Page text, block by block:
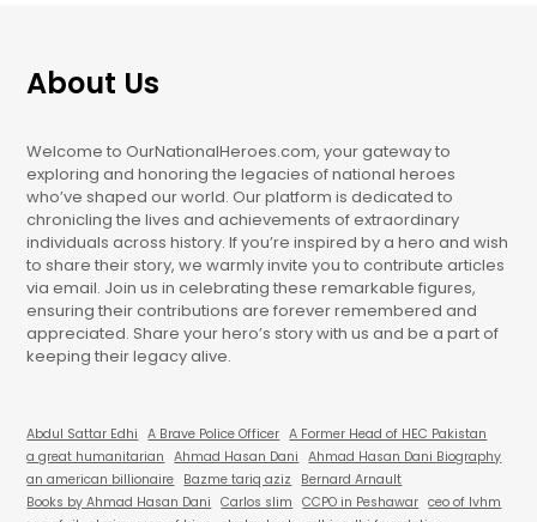
About Us
Welcome to OurNationalHeroes.com, your gateway to
exploring and honoring the legacies of national heroes
who’ve shaped our world. Our platform is dedicated to
chronicling the lives and achievements of extraordinary
individuals across history. If you’re inspired by a hero and wish
to share their story, we warmly invite you to contribute articles
via email. Join us in celebrating these remarkable figures,
ensuring their contributions are forever remembered and
appreciated. Share your hero’s story with us and be a part of
keeping their legacy alive.
Abdul Sattar Edhi A Brave Police Officer A Former Head of HEC Pakistan
a great humanitarian
Ahmad Hasan Dani
Ahmad Hasan Dani Biography
an american billionaire Bazme tariq aziz
Bernard Arnault
Books by Ahmad Hasan Dani
Carlos slim CCPO in Peshawar ceo of lvhm